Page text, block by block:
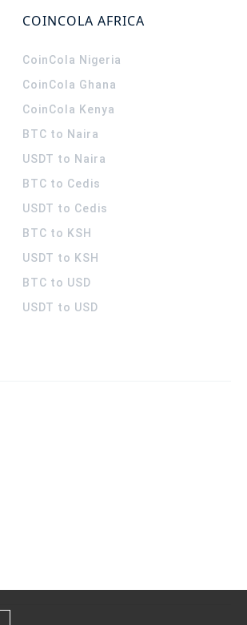
COINCOLA AFRICA
CoinCola Nigeria
CoinCola Ghana
CoinCola Kenya
BTC to Naira
USDT to Naira
BTC to Cedis
USDT to Cedis
BTC to KSH
USDT to KSH
BTC to USD
USDT to USD